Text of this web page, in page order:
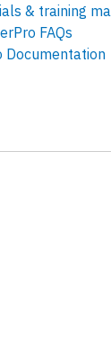
& training
FAQs
Documentation